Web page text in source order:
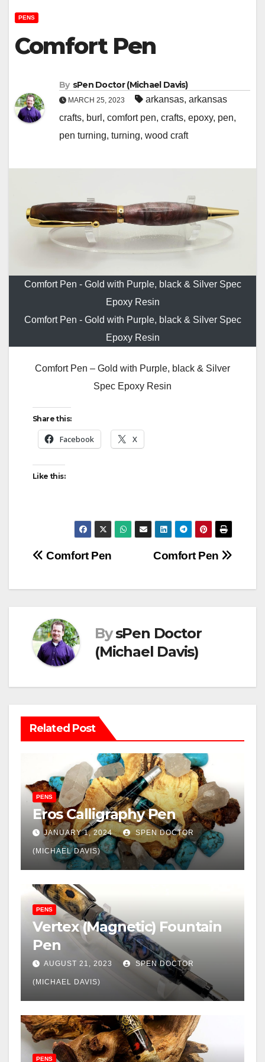
PENS
Comfort Pen
By sPen Doctor (Michael Davis)
MARCH 25, 2023 arkansas, arkansas
crafts, burl , comfort pen, crafts, epoxy, pen,
pen turning, turning, wood craft
Comfort Pen - Gold with Purple, black & Silver Spec
Epoxy Resin
Comfort Pen - Gold with Purple, black & Silver Spec
Epoxy Resin
Comfort Pen – Gold with Purple, black & Silver
Spec Epoxy Resin
Share this:
Facebook X
Like this:
Post
navigation
Comfort Pen
Comfort Pen
BysPen Doctor
(Michael Davis)
Related Post
PENS
Eros Calligraphy Pen
JANUARY 1, 2024 SPEN DOCTOR
(MICHAEL DAVIS)
PENS
Vertex (Magnetic) Fountain
Pen
AUGUST 21, 2023 SPEN DOCTOR
(MICHAEL DAVIS)
PENS